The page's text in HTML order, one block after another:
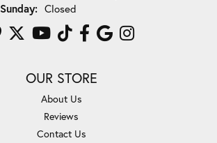
Sunday: Closed
OUR STORE
About Us
Reviews
Contact Us